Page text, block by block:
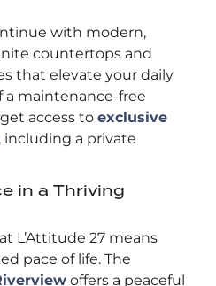
with modern,
countertops and
that elevate your daily
a maintenance-free
access to exclusive
, including a private
in a Thriving
L’Attitude 27 means
pace of life. The
offers a peaceful